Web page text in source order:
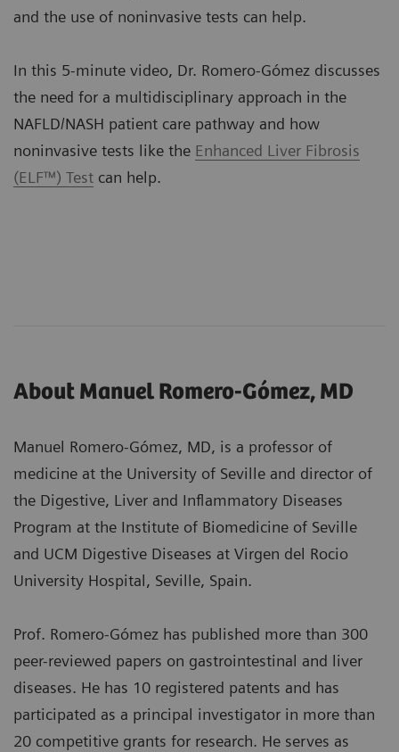
and the use of noninvasive tests can help.
In this 5-minute video, Dr. Romero-Gómez discusses
the need for a multidisciplinary approach in the
NAFLD/NASH patient care pathway and how
noninvasive tests like the Enhanced Liver Fibrosis
(ELF™) Test can help.
About Manuel Romero-Gómez, MD
Manuel Romero-Gómez, MD, is a professor of
medicine at the University of Seville and director of
the Digestive, Liver and Inflammatory Diseases
Program at the Institute of Biomedicine of Seville
and UCM Digestive Diseases at Virgen del Rocio
University Hospital, Seville, Spain.
Prof. Romero-Gómez has published more than 300
peer-reviewed papers on gastrointestinal and liver
diseases. He has 10 registered patents and has
participated as a principal investigator in more than
20 competitive grants for research. He serves as